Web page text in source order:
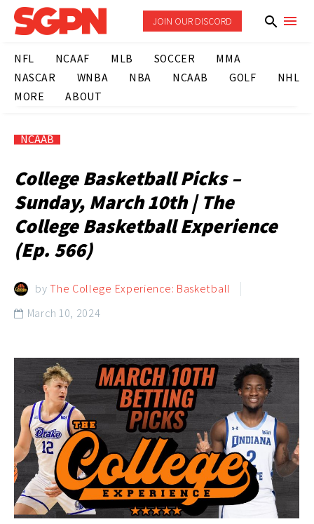
JOIN OUR DISCORD
NFL NCAAF MLB SOCCER
MMA
NASCAR
WNBA NBA NCAAB GOLF
NHL
MORE
ABOUT
NCAAB
College Basketball Picks –
Sunday, March 10th | The
College Basketball Experience
(Ep. 566)
byThe College Experience: Basketball
 March 10, 2024